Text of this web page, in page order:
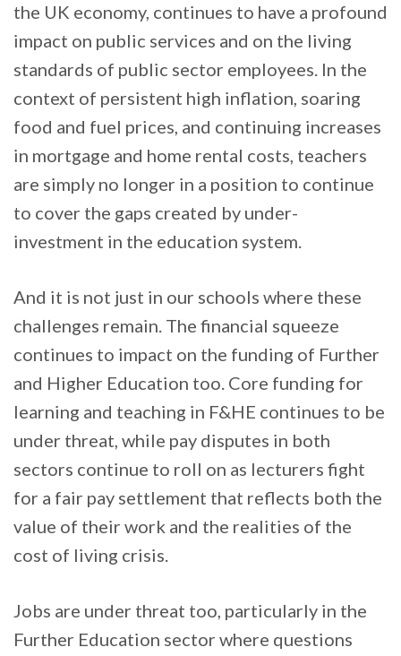
the UK economy, continues to have a profound
impact on public services and on the living
standards of public sector employees. In the
context of persistent high inflation, soaring
food and fuel prices, and continuing increases
in mortgage and home rental costs, teachers
are simply no longer in a position to continue
to cover the gaps created by under-
investment in the education system.
And it is not just in our schools where these
challenges remain. The financial squeeze
continues to impact on the funding of Further
and Higher Education too. Core funding for
learning and teaching in F&HE continues to be
under threat, while pay disputes in both
sectors continue to roll on as lecturers fight
for a fair pay settlement that reflects both the
value of their work and the realities of the
cost of living crisis.
Jobs are under threat too, particularly in the
Further Education sector where questions